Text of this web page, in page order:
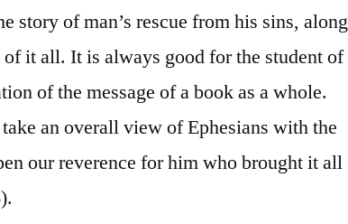
story of man’s rescue from his sins, along
it all. It is always good for the student of
of the message of a book as a whole.
an overall view of Ephesians with the
our reverence for him who brought it all